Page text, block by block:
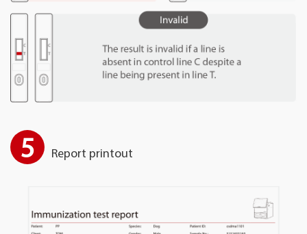
5 Report printout